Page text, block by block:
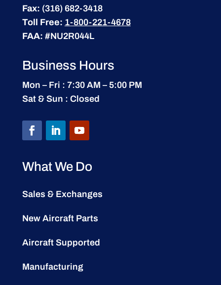
Fax: (316) 682-3418
Toll Free: 1-800-221-4678
FAA: #NU2R044L
Business Hours
Mon – Fri : 7:30 AM – 5:00 PM
Sat & Sun : Closed
What We Do
Sales & Exchanges
New Aircraft Parts
Aircraft Supported
Manufacturing